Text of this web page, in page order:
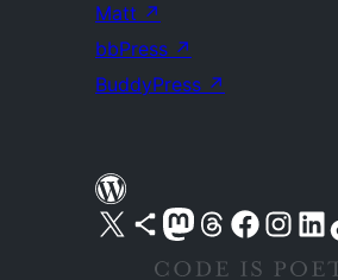
Matt ↗
bbPress ↗
BuddyPress ↗
Visit our X (formerly Twitter) account
Visit our Bluesky account
Visit our Mastodon account
Visit our Threads account
Visit our Facebook page
Visit ourVisit our